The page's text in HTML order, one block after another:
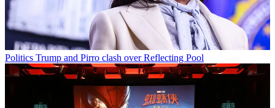
Politics Trump and Pirro clash over Reflecting Pool